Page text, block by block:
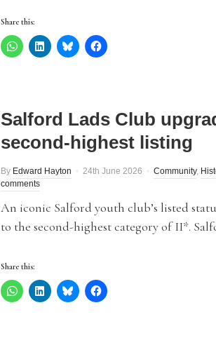
Share this:
Salford Lads Club
second-highest listing
By Edward Hayton 24th June 2026 Community,
comments
An iconic Salford youth club’s listed
to the second-highest category of II*.
Share this: